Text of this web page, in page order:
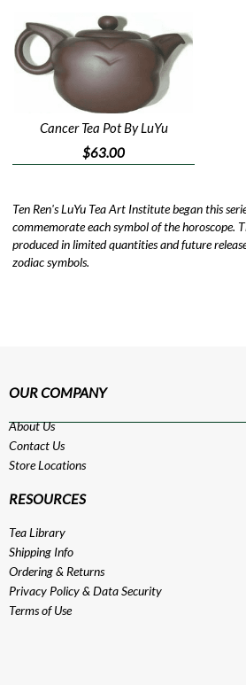
Cancer Tea Pot By LuYu
$63.00
Ten Ren's LuYu Tea Art Institute began this
commemorate each symbol of the horoscope.
produced in limited quantities and future
zodiac symbols.
OUR COMPANY
About Us
Contact Us
Store Locations
RESOURCES
Tea Library
Shipping Info
Ordering & Returns
Privacy Policy& Data Security
Terms of Use